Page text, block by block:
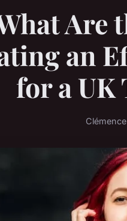
Are
an
for a UK
Clémence